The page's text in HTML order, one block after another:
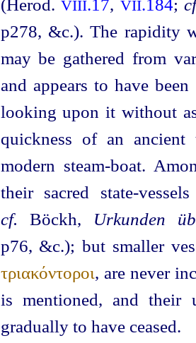
(Herod.VIII.17, VII.184;
p278, &c.).The rapidity
may be gathered from
and appears to have
looking upon it without
quickness of an
modern steam-boat.
their sacred state-
cf. Böckh, Urkunden
p76, &c.); but smaller
τριακόντοροι, are never
is mentioned, and their
gradually to have ceased.